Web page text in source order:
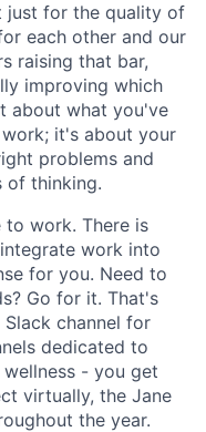
just for the quality of
each other and our
raising that bar,
improving which
about what you've
it's about your
problems and
of thinking.
to work. There is
work into
for you. Need to
Go for it. That's
Slack channel for
dedicated to
- you get
virtually, the Jane
the year.